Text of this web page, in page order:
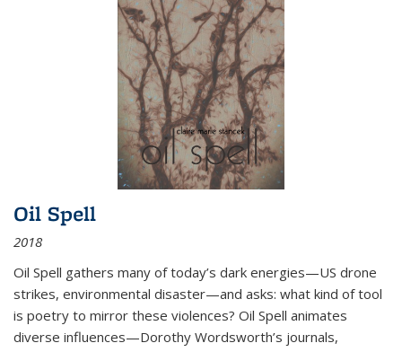
Oil Spell
2018
Oil Spell gathers many of today’s dark energies—US drone
strikes, environmental disaster—and asks: what kind of tool
is poetry to mirror these violences? Oil Spell animates
diverse influences—Dorothy Wordsworth’s journals,